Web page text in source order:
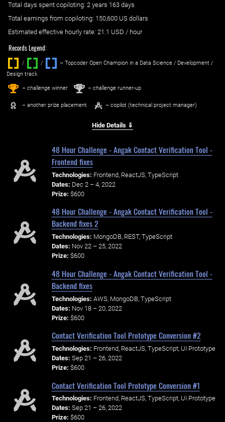
Total days spent copiloting: ‌ 2 years 163 days
Total earnings from copiloting: 150,600 US dollars
Estimated effective hourly rate: ‌ 21.1 USD / hour
Records Legend:
/ / ‌
– Topcoder Open Champion in a Data Science / Development /
Design track.
1st – challenge winner 2nd – challenge runner-up
– another prize placement – copilot (technical project manager)
Hide Details ⇓
48 Hour Challenge - Angak Contact Verification Tool -
Frontend fixes
Technologies: Frontend, ReactJS, TypeScript
Dates: Dec 2 – 4, 2022
Prize: $600
48 Hour Challenge - Angak Contact Verification Tool -
Backend fixes 2
Technologies: MongoDB, REST, TypeScript
Dates: Nov 22 – 25, 2022
Prize: $600
48 Hour Challenge - Angak Contact Verification Tool -
Backend fixes
Technologies: AWS, MongoDB, TypeScript
Dates: Nov 18 – 20, 2022
Prize: $600
Contact Verification Tool Prototype Conversion #2
Technologies: Frontend, ReactJS, TypeScript, UI Prototype
Dates: Sep 21 – 26, 2022
Prize: $600
Contact Verification Tool Prototype Conversion #1
Technologies: Frontend, ReactJS, TypeScript, UI Prototype
Dates: Sep 21 – 26, 2022
Prize: $600